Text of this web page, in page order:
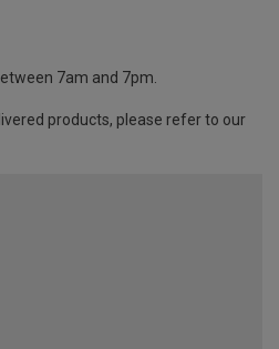
7am and 7pm.
products, please refer to our